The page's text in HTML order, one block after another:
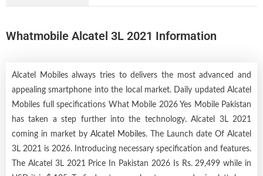
Whatmobile Alcatel 3L 2021 Information
Alcatel Mobiles always tries to delivers the most advanced and
appealing smartphone into the local market. Daily updated Alcatel
Mobiles full specifications What Mobile 2026 Yes Mobile Pakistan
has taken a step further into the technology. Alcatel 3L 2021
coming in market by Alcatel Mobiles. The Launch date Of Alcatel
3L 2021 is 2026. Introducing necessary specification and features.
The Alcatel 3L 2021 Price In Pakistan 2026 Is Rs. 29,499 while in